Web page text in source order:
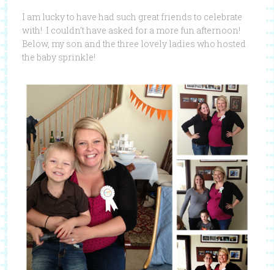
I am lucky to have had such great friends to celebrate
with! I couldn’t have asked for a more fun afternoon!
Below, my son and the three lovely ladies who hosted
the baby sprinkle!